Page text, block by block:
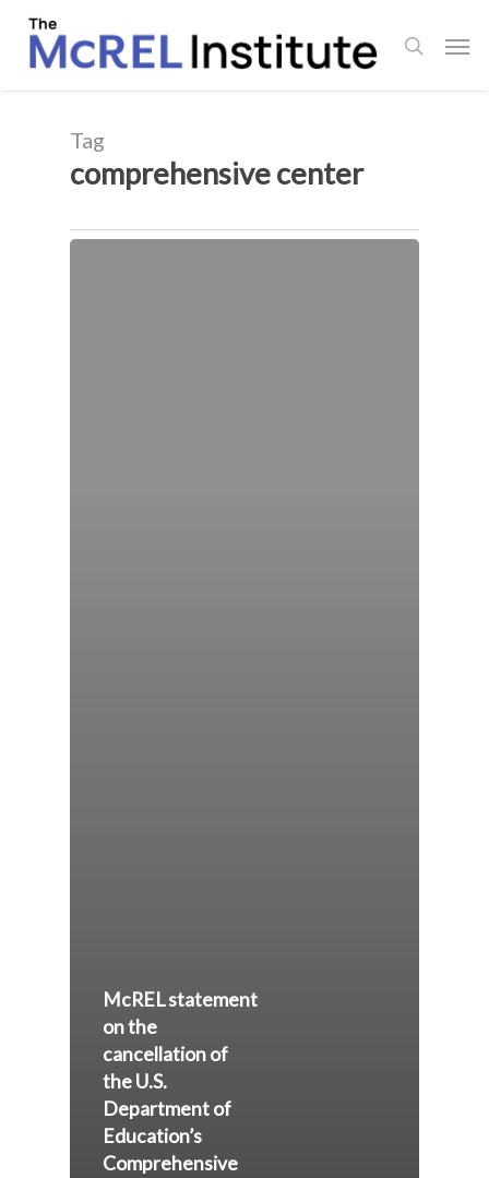
main
search
Tag
comprehensive center
McREL statement
on the
cancellation of
the U.S.
Department of
Education’s
Comprehensive